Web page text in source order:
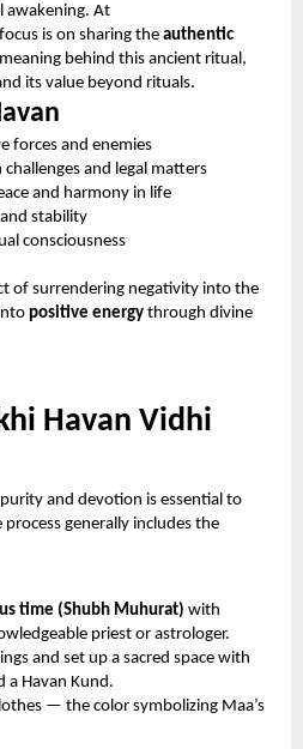
awakening. At
is on sharing the authentic
behind this ancient ritual,
its value beyond rituals.
forces and enemies
challenges and legal matters
and harmony in life
stability
consciousness
of surrendering negativity into the
positive energy through divine
Havan Vidhi
and devotion is essential to
process generally includes the
time (Shubh Muhurat) with
priest or astrologer.
and set up a sacred space with
a Havan Kund.
— the color symbolizing Maa’s